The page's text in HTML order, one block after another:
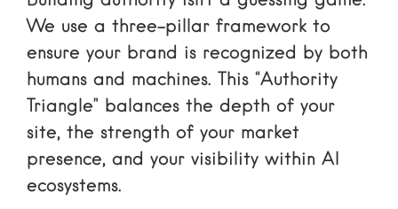
We use a three-pillar framework to
ensure your brand is recognized by both
humans and machines. This “Authority
Triangle” balances the depth of your
site, the strength of your market
presence, and your visibility within AI
ecosystems.